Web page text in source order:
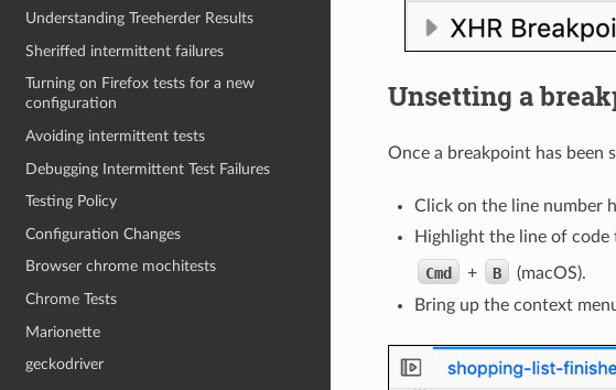
Understanding Treeherder Results
Sheriffed intermittent failures
Turning on Firefox tests for a new
configuration
Avoiding intermittent tests
Debugging Intermittent Test Failures
Testing Policy
Configuration Changes
Browser chrome mochitests
Chrome Tests
Marionette
geckodriver
Unsetting a
Once a breakpoint has been
Click on the line number
Highlight the line of code
Cmd + B
(macOS).
Bring up the context